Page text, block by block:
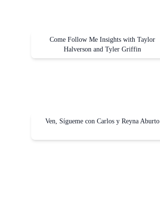
Come Follow Me Insights with Taylor
Halverson and Tyler Griffin
Ven, Sígueme con Carlos y Reyna Aburto